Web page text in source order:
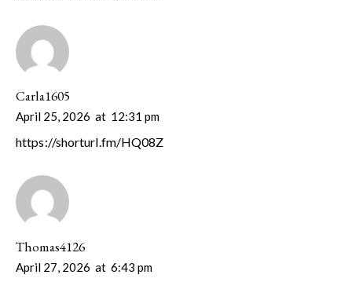
Carla1605
April 25, 2026 at 12:31 pm
https://shorturl.fm/HQ08Z
Thomas4126
April 27, 2026 at 6:43 pm